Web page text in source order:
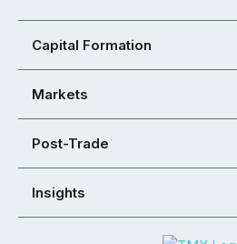
Capital Formation
Markets
Post-Trade
Insights